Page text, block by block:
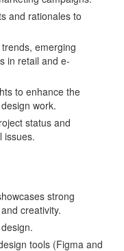
and rationales to
emerging
in retail and e-
to enhance the
work.
status and
issues.
strong
creativity.
tools (Figma and